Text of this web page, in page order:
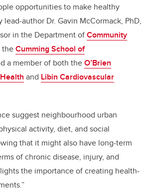
opportunities to make healthy
lead-author Dr. Gavin McCormack, PhD,
in the Department ofCommunity
theCumming School of
a member of both theO’Brien
and Libin Cardiovascular
suggest neighbourhood urban
activity, diet, and social
that it might also have long-term
of chronic disease, injury, and
the importance of creating health-